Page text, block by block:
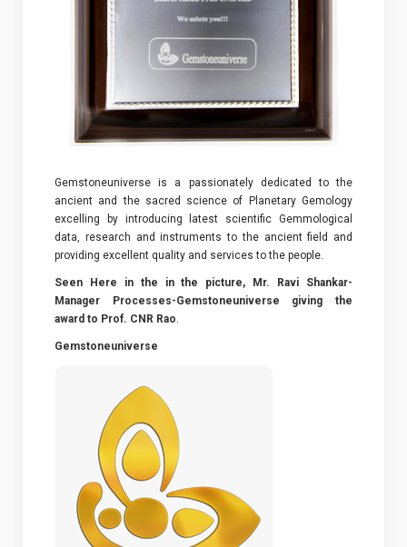
Gemstoneuniverse is a passionately dedicated to the
ancient and the sacred science of Planetary Gemology
excelling by introducing latest scientific Gemmological
data, research and instruments to the ancient field and
providing excellent quality and services to the people.
Seen Here in the in the picture, Mr. Ravi Shankar-
Manager Processes-Gemstoneuniverse giving the
award to Prof. CNR Rao.
Gemstoneuniverse